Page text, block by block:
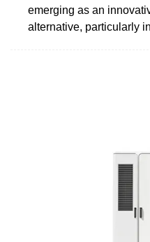
emerging as an
alternative, particularly in